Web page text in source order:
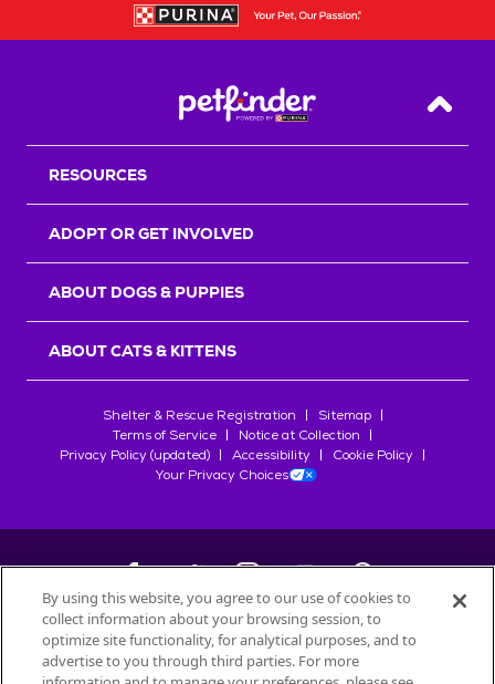
Back
RESOURCES
ADOPT OR GET INVOLVED
ABOUT DOGS & PUPPIES
ABOUT CATS & KITTENS
Shelter & Rescue Registration
Sitemap
Terms of Service
Notice at Collection
Privacy Policy (updated)
Accessibility
Cookie Policy
Your Privacy Choices
©2026Petfinder.com
All trademarks are owned bySociété des Produits Nestlé
By using this website, you agree to our use of cookies to
collect information about your browsing session, to
optimize site functionality, for analytical purposes, and to
advertise to you through third parties. For more